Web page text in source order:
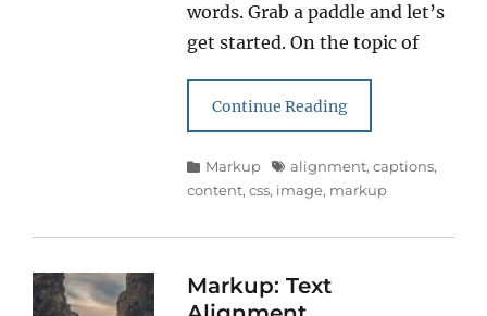
words. Grab a paddle and let’s
get started. On the topic of
Continue Reading
Categories
Markup Tagsalignment,captions,
content,css, image, markup
Markup: Text